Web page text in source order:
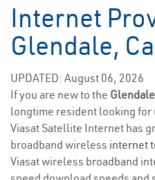
Internet
Glendale,
UPDATED: August 06, 2026
If you are new to the
longtime resident looking
Viasat Satellite Internet has
broadband wireless internet
Viasat wireless broadband